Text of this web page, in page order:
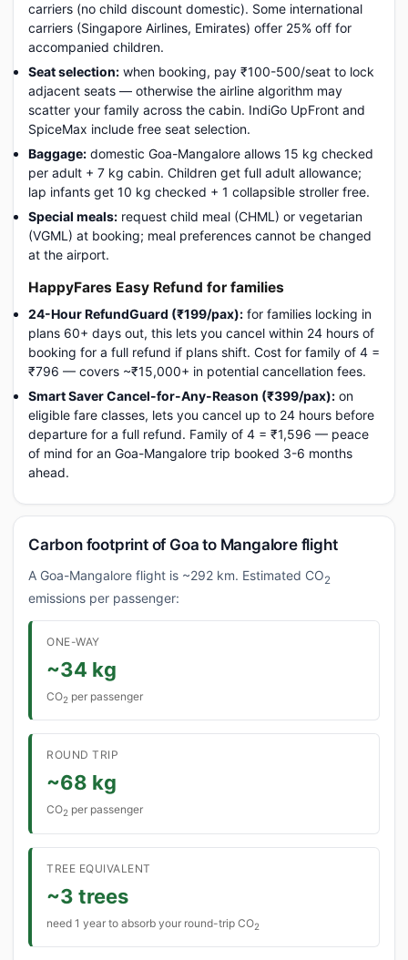
carriers (no child discount domestic). Some international
carriers (Singapore Airlines, Emirates) offer 25% off for
accompanied children.
Seat selection: when booking, pay ₹100-500/seat to lock
adjacent seats — otherwise the airline algorithm may
scatter your family across the cabin. IndiGo UpFront and
SpiceMax include free seat selection.
Baggage: domestic Goa-Mangalore allows 15 kg checked
per adult + 7 kg cabin. Children get full adult allowance;
lap infants get 10 kg checked + 1 collapsible stroller free.
Special meals: request child meal (CHML) or vegetarian
(VGML) at booking; meal preferences cannot be changed
at the airport.
HappyFares Easy Refund for families
24-Hour RefundGuard (₹199/pax): for families locking in
plans 60+ days out, this lets you cancel within 24 hours of
booking for a full refund if plans shift. Cost for family of 4 =
₹796 — covers ~₹15,000+ in potential cancellation fees.
Smart Saver Cancel-for-Any-Reason (₹399/pax): on
eligible fare classes, lets you cancel up to 24 hours before
departure for a full refund. Family of 4 = ₹1,596 — peace
of mind for an Goa-Mangalore trip booked 3-6 months
ahead.
Carbon footprint of Goa to Mangalore flight
A Goa-Mangalore flight is ~292 km. Estimated CO2
emissions per passenger:
ONE-WAY
~34 kg
CO2 per passenger
ROUND TRIP
~68 kg
CO2 per passenger
TREE EQUIVALENT
~3 trees
need 1 year to absorb your round-trip CO2